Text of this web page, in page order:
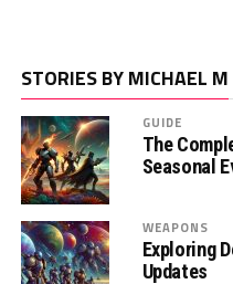
STORIES BY MICHAEL M
GUIDE
The
Seasonal
WEAPONS
Exploring
Updates